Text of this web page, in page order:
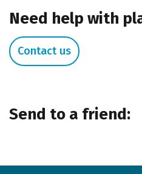
Need help with
Contact us
Send to a friend: